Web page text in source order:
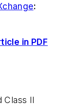
:
in PDF
Class II